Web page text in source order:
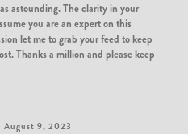
astounding. The clarity in your
you are an expert on this
let me to grab your feed to keep
Thanks a million and please keep
August 9, 2023